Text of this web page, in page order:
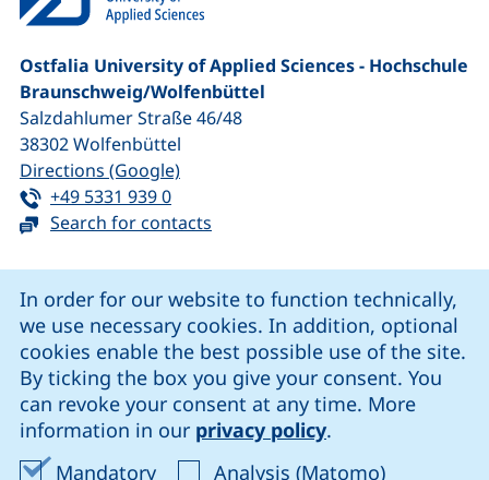
In order for our website to function technically,
we use necessary cookies. In addition, optional
cookies enable the best possible use of the site.
By ticking the box you give your consent. You
can revoke your consent at any time. More
information in our privacy policy.
MandatoryAccept mandatory cookies
Analysis (Matomo)Accept
Ostfalia University of Applied Sciences - Hochschule
Braunschweig/​Wolfenbüttel
Salzdahlumer Straße 46/48
38302Wolfenbüttel
Directions (Google)(external link, opens in a new
Tel:
+49 5331 939 0(starts a telephone call, if your device
Search for contacts
our Facebook page (external link, opens in a new
our LinkedIn page (external link, opens in a new
our Instagram page (external link, opens
our YouTube page (external link,
Cookie settings
Data protection